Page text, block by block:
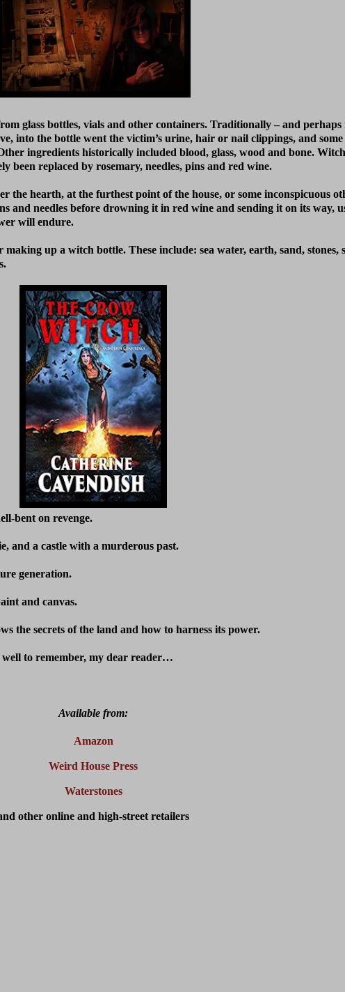
glass bottles, vials and other containers. Traditionally – and
into the bottle went the victim’s urine, hair or nail clippings, and
ingredients historically included blood, glass, wood and bone.
been replaced by rosemary, needles, pins and red wine.
the hearth, at the furthest point of the house, or some inconspicuous
and needles before drowning it in red wine and sending it on its way,
will endure.
up a witch bottle. These include: sea water, earth, sand, stones,
bent on revenge.
and a castle with a murderous past.
generation.
and canvas.
the secrets of the land and how to harness its power.
to remember, my dear reader…
Available from:
Amazon
Weird House Press
Waterstones
other online and high-street retailers